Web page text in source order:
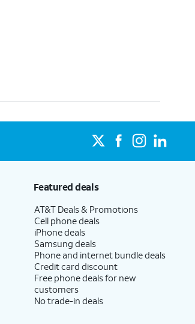
Featured deals
AT&T Deals & Promotions
Cell phone deals
iPhone deals
Samsung deals
Phone and internet bundle deals
Credit card discount
Free phone deals for new
customers
No trade-in deals